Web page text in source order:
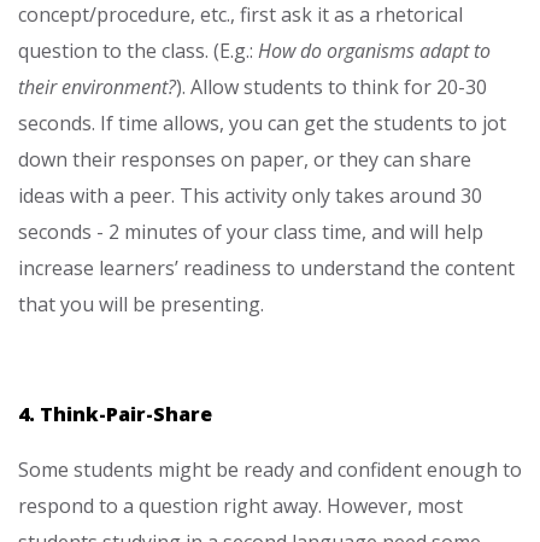
concept/procedure, etc., first ask it as a rhetorical
question to the class. (E.g.: How do organisms adapt to
their environment?). Allow students to think for 20-30
seconds. If time allows, you can get the students to jot
down their responses on paper, or they can share
ideas with a peer. This activity only takes around 30
seconds - 2 minutes of your class time, and will help
increase learners’ readiness to understand the content
that you will be presenting.
4. Think-Pair-Share
Some students might be ready and confident enough to
respond to a question right away. However, most